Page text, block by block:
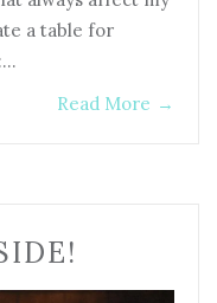
a table for
Read More →